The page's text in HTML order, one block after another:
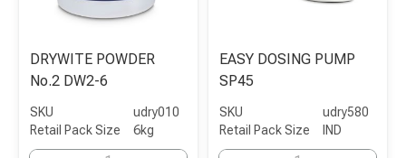
DRYWITE POWDER
No.2 DW2-6
SKU
udry010
Retail Pack Size
6kg
EASY DOSING PUMP
SP45
SKU
udry580
Retail Pack Size
IND